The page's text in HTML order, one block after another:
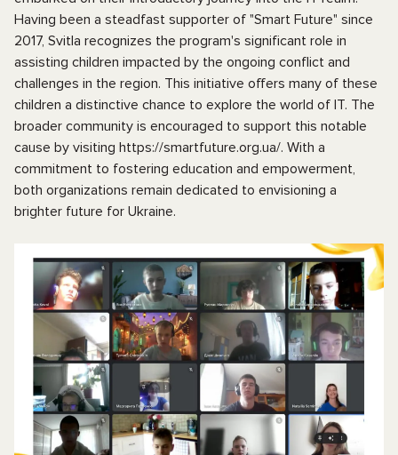
Having been a steadfast supporter of "Smart Future" since
2017, Svitla recognizes the program's significant role in
assisting children impacted by the ongoing conflict and
challenges in the region. This initiative offers many of these
children a distinctive chance to explore the world of IT. The
broader community is encouraged to support this notable
cause by visiting https://smartfuture.org.ua/. With a
commitment to fostering education and empowerment,
both organizations remain dedicated to envisioning a
brighter future for Ukraine.